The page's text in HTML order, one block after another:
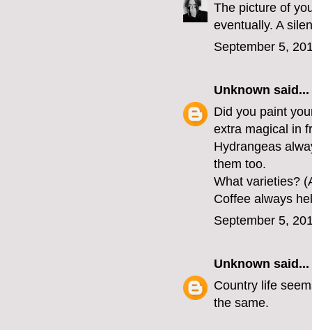
The picture of
eventually. A
September 5,
Unknown said...
Did you paint
extra magical in
Hydrangeas
them too.
What varieties?
Coffee always
September 5,
Unknown said...
Country life
the same.